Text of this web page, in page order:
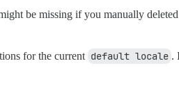
be missing if you manually
for the current default locale .